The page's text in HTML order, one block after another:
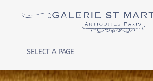
Warning: Constant
/htdocs/wp-config.phpon line
SELECT A PAGE